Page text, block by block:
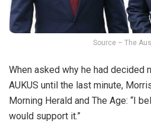
Source – The
When asked why he had decided
AUKUS until the last minute,
Morning Herald and The Age: “I
would support it.”